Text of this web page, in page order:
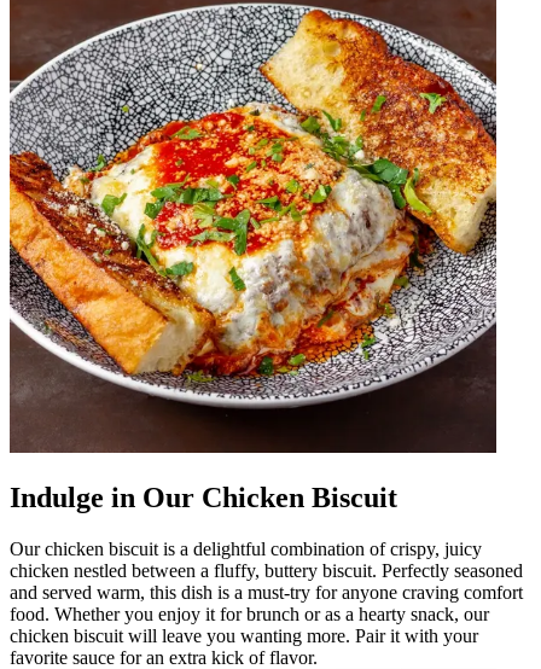
Indulge in Our Chicken Biscuit
Our chicken biscuit is a delightful combination of crispy, juicy
chicken nestled between a fluffy, buttery biscuit. Perfectly seasoned
and served warm, this dish is a must-try for anyone craving comfort
food. Whether you enjoy it for brunch or as a hearty snack, our
chicken biscuit will leave you wanting more. Pair it with your
favorite sauce for an extra kick of flavor.